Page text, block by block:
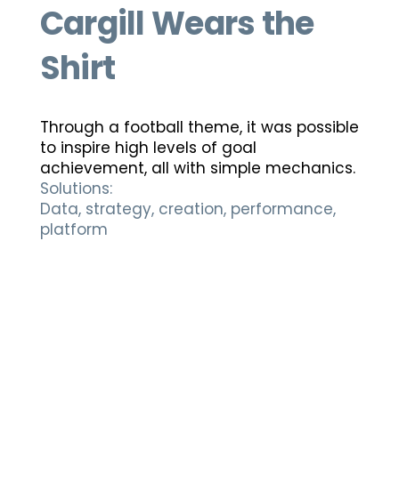
Cargill Wears the
Shirt
Through a football theme, it was possible
to inspire high levels of goal
achievement, all with simple mechanics.
Solutions:
Data, strategy, creation, performance,
platform